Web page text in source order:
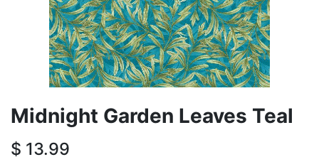
Midnight Garden Leaves Teal
$ 13.99